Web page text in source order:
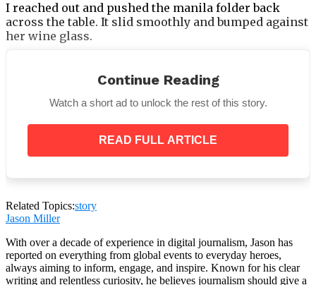
I reached out and pushed the manila folder back
across the table. It slid smoothly and bumped against
her wine glass.
“I am not your emergency fund.”
What Happened Next — and Why I
The silence that followed was the kind that precedes
something irreversible.
Continue Reading
Watch a short ad to unlock the rest of this story.
READ FULL ARTICLE
Related Topics:story
Jason Miller
With over a decade of experience in digital journalism, Jason has
reported on everything from global events to everyday heroes,
always aiming to inform, engage, and inspire. Known for his clear
writing and relentless curiosity, he believes journalism should give a